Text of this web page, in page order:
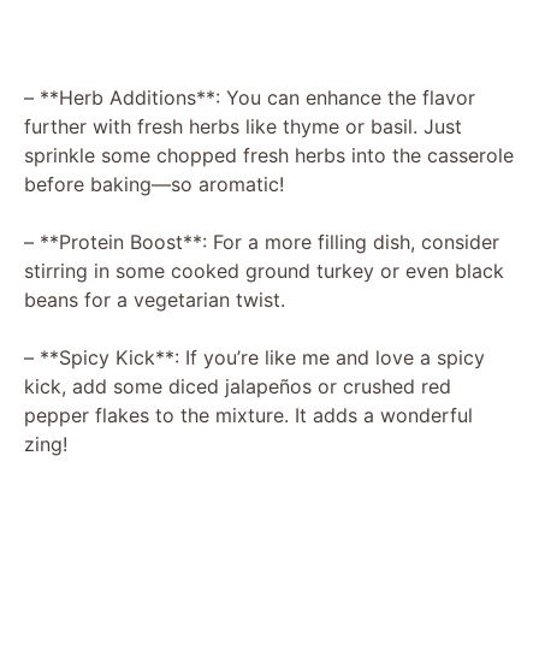
– **Herb Additions**: You can enhance the flavor
further with fresh herbs like thyme or basil. Just
sprinkle some chopped fresh herbs into the casserole
before baking—so aromatic!
– **Protein Boost**: For a more filling dish, consider
stirring in some cooked ground turkey or even black
beans for a vegetarian twist.
– **Spicy Kick**: If you’re like me and love a spicy
kick, add some diced jalapeños or crushed red
pepper flakes to the mixture. It adds a wonderful
zing!